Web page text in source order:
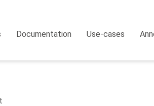
Documentation Use-cases